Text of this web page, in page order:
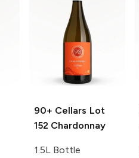
90+ Cellars Lot
152 Chardonnay
1.5L Bottle